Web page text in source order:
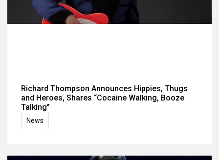
Richard Thompson Announces Hippies, Thugs
and Heroes, Shares “Cocaine Walking, Booze
Talking”
News